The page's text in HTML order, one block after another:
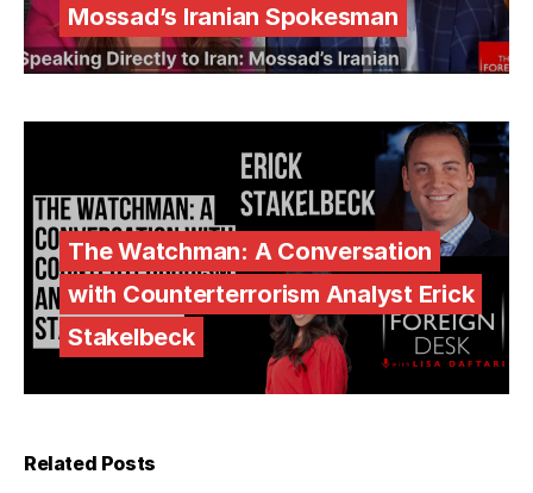
Mossad’s Iranian Spokesman
The Watchman: A Conversation
with Counterterrorism Analyst Erick
Stakelbeck
Related Posts